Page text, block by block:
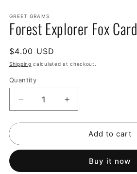
GREET GRAMS
Forest Explorer Fox Card
Regular
price
$4.00 USD
Shipping calculated at checkout.
Quantity
Decrease
quantity
for
Explorer
Increase
quantity
for
Forest
Explorer
Add to cart
Buy it now